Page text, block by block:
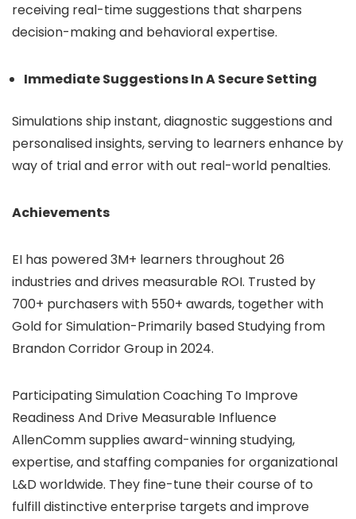
receiving real-time suggestions that sharpens
decision-making and behavioral expertise.
Immediate Suggestions In A Secure Setting
Simulations ship instant, diagnostic suggestions and
personalised insights, serving to learners enhance by
way of trial and error with out real-world penalties.
Achievements
EI has powered 3M+ learners throughout 26
industries and drives measurable ROI. Trusted by
700+ purchasers with 550+ awards, together with
Gold for Simulation-Primarily based Studying from
Brandon Corridor Group in 2024.
Participating Simulation Coaching To Improve
Readiness And Drive Measurable Influence
AllenComm supplies award-winning studying,
expertise, and staffing companies for organizational
L&D worldwide. They fine-tune their course of to
fulfill distinctive enterprise targets and improve